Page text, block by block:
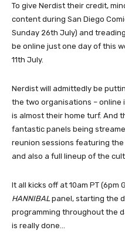
To give Nerdist their credit,
content during San Diego
Sunday 26th July) and
be online just one day of this
11th July.
Nerdist will admittedly be
the two organisations – online
is almost their home turf. And
fantastic panels being
reunion sessions featuring
and also a full lineup of the
It all kicks off at 10am PT (6pm
HANNIBAL panel, starting the
programming throughout the
is really done…